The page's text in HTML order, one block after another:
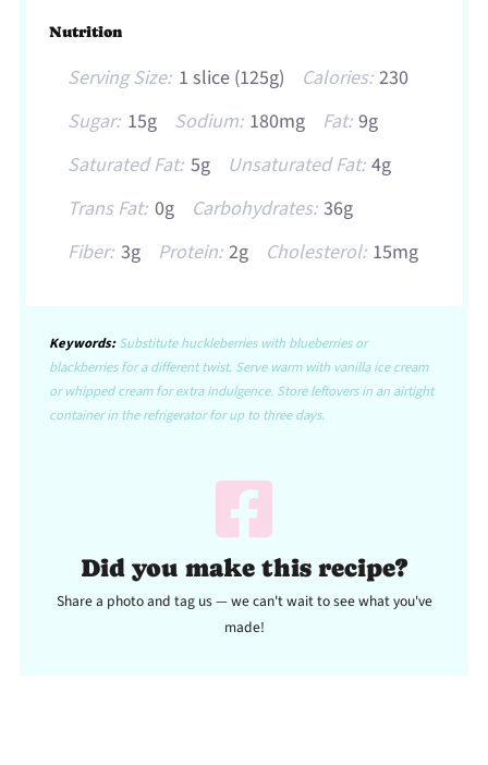
Nutrition
Serving Size: 1 slice (125g) Calories: 230
Sugar: 15g Sodium: 180mg Fat: 9g
Saturated Fat: 5g Unsaturated Fat: 4g
Trans Fat: 0g Carbohydrates: 36g
Fiber: 3g Protein: 2g Cholesterol: 15mg
Keywords:Substitute huckleberries with blueberries or
blackberries for a different twist. Serve warm with vanilla ice cream
or whipped cream for extra indulgence. Store leftovers in an airtight
container in the refrigerator for up to three days.
Did you make this recipe?
Share a photo and tag us — we can't wait to see what you've
made!